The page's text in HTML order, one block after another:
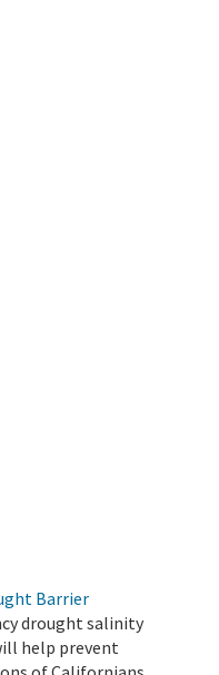
Barrier
drought salinity
help prevent